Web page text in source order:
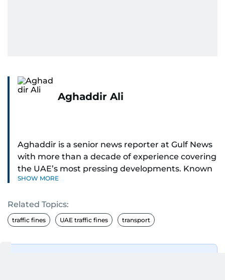
Aghaddir Ali
Aghaddir is a senior news reporter at Gulf News
with more than a decade of experience covering
the UAE’s most pressing developments. Known
for her sharp eye for detail and deep expertise in
Aghaddir delivers journalism that clarifies
complex issues and informs public discourse.
SHOW MORE
Related Topics:
traffic fines UAE traffic fines transport